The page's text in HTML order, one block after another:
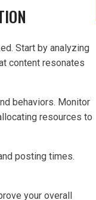
Start by analyzing
content resonates
behaviors. Monitor
resources to
posting times.
your overall